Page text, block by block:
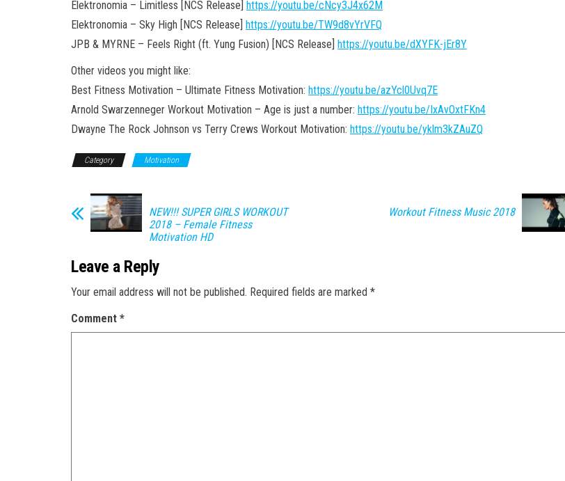
Elektronomia – Limitless [NCS Release] https://youtu.be/cNcy3J4x62M
Elektronomia – Sky High [NCS Release] https://youtu.be/TW9d8vYrVFQ
JPB & MYRNE – Feels Right (ft. Yung Fusion) [NCS Release] https://youtu.be/dXYFK-jEr8Y
Other videos you might like:
Best Fitness Motivation – Ultimate Fitness Motivation: https://youtu.be/azYcl0Uvq7E
Arnold Swarzenneger Workout Motivation – Age is just a number: https://youtu.be/IxAvOxtFKn4
Dwayne The Rock Johnson vs Terry Crews Workout Motivation: https://youtu.be/yklm3kZAuZQ
Category Motivation
NEW!!! SUPER GIRLS WORKOUT
2018 – Female Fitness
Motivation HD
Workout Fitness Music 2018
Leave a Reply
Your email address will not be published. Required fields are marked *
Comment *